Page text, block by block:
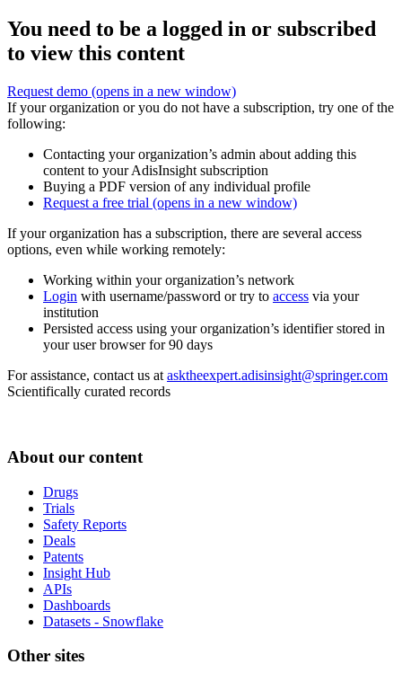
You need to be a logged in or subscribed
to view this content
Request demo (opens in a new window)
If your organization or you do not have a subscription, try one of the
following:
Contacting your organization’s admin about adding this
content to your AdisInsight subscription
Buying a PDF version of any individual profile
Request a free trial (opens in a new window)
If your organization has a subscription, there are several access
options, even while working remotely:
Working within your organization’s network
Login with username/password or try to access via your
institution
Persisted access using your organization’s identifier stored in
your user browser for 90 days
For assistance, contact us at asktheexpert.adisinsight@springer.com
Scientifically curated records
About our content
Drugs
Trials
Safety Reports
Deals
Patents
Insight Hub
APIs
Dashboards
Datasets - Snowflake
Other sites